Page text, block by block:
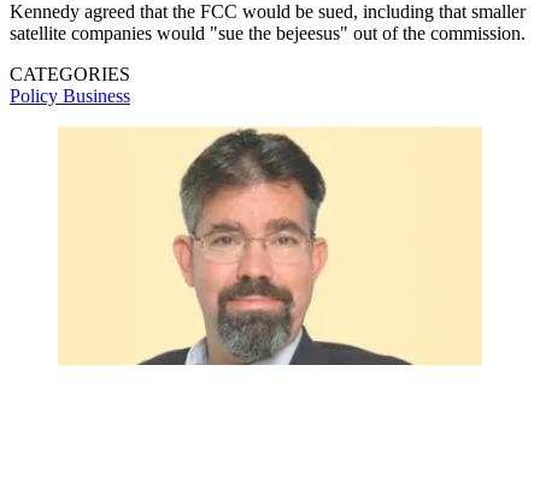
Kennedy agreed that the FCC would be sued, including that smaller
satellite companies would "sue the bejeesus" out of the commission.
CATEGORIES
Policy Business